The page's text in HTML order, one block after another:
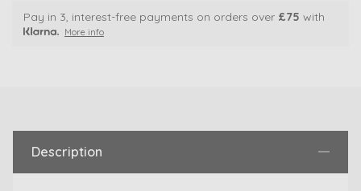
Pay in 3, interest-free payments on orders over £75 with
More info
Description